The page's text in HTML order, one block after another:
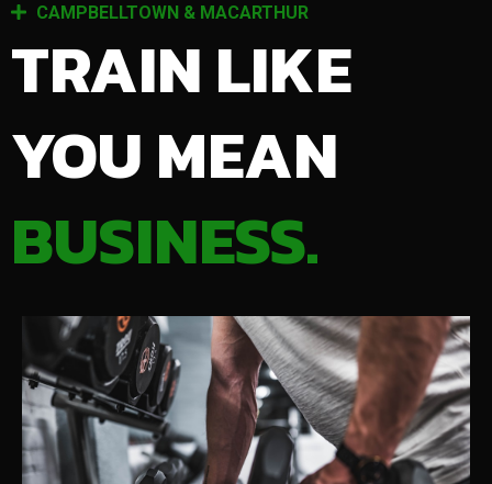
CAMPBELLTOWN & MACARTHUR
TRAIN LIKE
YOU MEAN
BUSINESS.